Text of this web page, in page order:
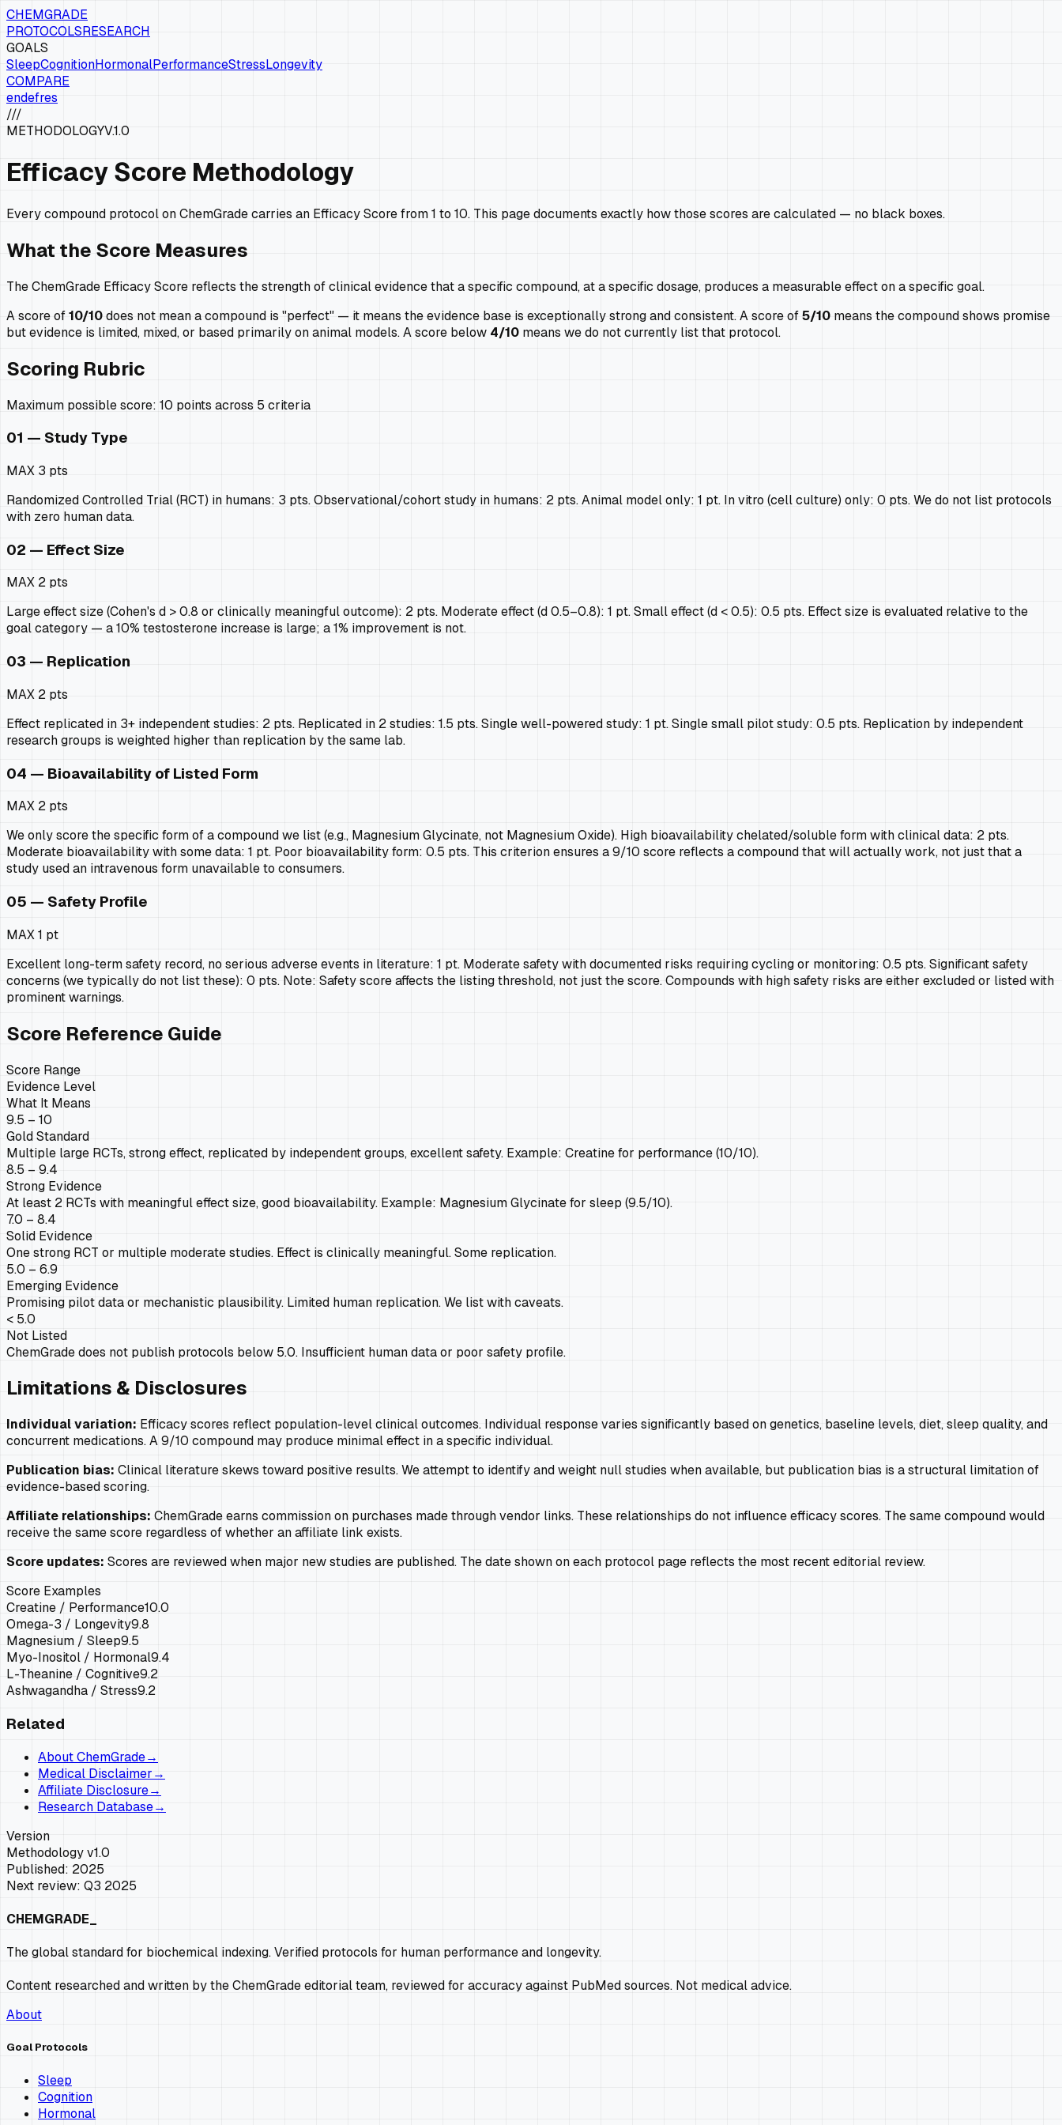
CHEMGRADE
PROTOCOLSRESEARCH
GOALS
SleepCognitionHormonalPerformanceStressLongevity
COMPARE
endefres
///
METHODOLOGYV.1.0
Efficacy Score Methodology
Every compound protocol on ChemGrade carries an Efficacy Score from 1 to 10. This page documents exactly how those scores are calculated — no black boxes.
What the Score Measures
The ChemGrade Efficacy Score reflects the strength of clinical evidence that a specific compound, at a specific dosage, produces a measurable effect on a specific goal.
A score of10/10does not mean a compound is "perfect" — it means the evidence base is exceptionally strong and consistent. A score of5/10 means the compound shows promise
but evidence is limited, mixed, or based primarily on animal models. A score below 4/10 means we do not currently list that protocol.
Scoring Rubric
Maximum possible score: 10 points across 5 criteria
01 — Study Type
MAX 3 pts
Randomized Controlled Trial (RCT) in humans: 3 pts. Observational/cohort study in humans: 2 pts. Animal model only: 1 pt. In vitro (cell culture) only: 0 pts. We do not list protocols
with zero human data.
02 — Effect Size
MAX 2 pts
Large effect size (Cohen's d > 0.8 or clinically meaningful outcome): 2 pts. Moderate effect (d 0.5–0.8): 1 pt. Small effect (d < 0.5): 0.5 pts. Effect size is evaluated relative to the
goal category — a 10% testosterone increase is large; a 1% improvement is not.
03 — Replication
MAX 2 pts
Effect replicated in 3+ independent studies: 2 pts. Replicated in 2 studies: 1.5 pts. Single well-powered study: 1 pt. Single small pilot study: 0.5 pts. Replication by independent
research groups is weighted higher than replication by the same lab.
04 — Bioavailability of Listed Form
MAX 2 pts
We only score the specific form of a compound we list (e.g., Magnesium Glycinate, not Magnesium Oxide). High bioavailability chelated/soluble form with clinical data: 2 pts.
Moderate bioavailability with some data: 1 pt. Poor bioavailability form: 0.5 pts. This criterion ensures a 9/10 score reflects a compound that will actually work, not just that a
study used an intravenous form unavailable to consumers.
05 — Safety Profile
MAX1 pt
Excellent long-term safety record, no serious adverse events in literature: 1 pt. Moderate safety with documented risks requiring cycling or monitoring: 0.5 pts. Significant safety
concerns (we typically do not list these): 0 pts. Note: Safety score affects the listing threshold, not just the score. Compounds with high safety risks are either excluded or listed with
prominent warnings.
Score Reference Guide
Score Range
Evidence Level
What It Means
9.5 – 10
Gold Standard
Multiple large RCTs, strong effect, replicated by independent groups, excellent safety. Example: Creatine for performance (10/10).
8.5 – 9.4
Strong Evidence
At least 2 RCTs with meaningful effect size, good bioavailability. Example: Magnesium Glycinate for sleep (9.5/10).
7.0 – 8.4
Solid Evidence
One strong RCT or multiple moderate studies. Effect is clinically meaningful. Some replication.
5.0 – 6.9
Emerging Evidence
Promising pilot data or mechanistic plausibility. Limited human replication. We list with caveats.
< 5.0
Not Listed
ChemGrade does not publish protocols below 5.0. Insufficient human data or poor safety profile.
Limitations & Disclosures
Individual variation: Efficacy scores reflect population-level clinical outcomes. Individual response varies significantly based on genetics, baseline levels, diet, sleep quality, and
concurrent medications. A 9/10 compound may produce minimal effect in a specific individual.
Publication bias: Clinical literature skews toward positive results. We attempt to identify and weight null studies when available, but publication bias is a structural limitation of
evidence-based scoring.
Affiliate relationships: ChemGrade earns commission on purchases made through vendor links. These relationships do not influence efficacy scores. The same compound would
receive the same score regardless of whether an affiliate link exists.
Score updates: Scores are reviewed when major new studies are published. The date shown on each protocol page reflects the most recent editorial review.
Score Examples
Creatine / Performance10.0
Omega-3 / Longevity9.8
Magnesium / Sleep9.5
Myo-Inositol / Hormonal9.4
L-Theanine / Cognitive9.2
Ashwagandha / Stress9.2
Related
About ChemGrade→
Medical Disclaimer→
Affiliate Disclosure→
Research Database→
Version
Methodology v1.0
Published: 2025
Next review: Q3 2025
CHEMGRADE_
The global standard for biochemical indexing. Verified protocols for human performance and longevity.
Content researched and written by the ChemGrade editorial team, reviewed for accuracy against PubMed sources. Not medical advice.
About
Goal Protocols
Sleep
Cognition
Hormonal